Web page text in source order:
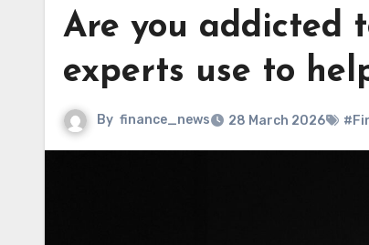
Are you addicted
experts use to
By finance_news 28 March 2026